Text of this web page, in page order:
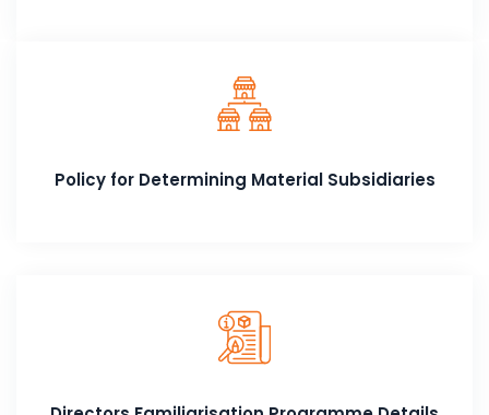
Policy for Determining Material Subsidiaries